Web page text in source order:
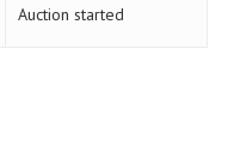
Auction started